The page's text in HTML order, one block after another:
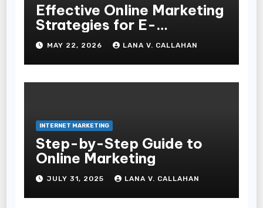
Effective Online Marketing
Strategies for E-
Commerce Businesses
MAY 22, 2026 LANA V. CALLAHAN
INTERNET MARKETING
Step-by-Step Guide to
Online Marketing
JULY 31, 2025 LANA V. CALLAHAN